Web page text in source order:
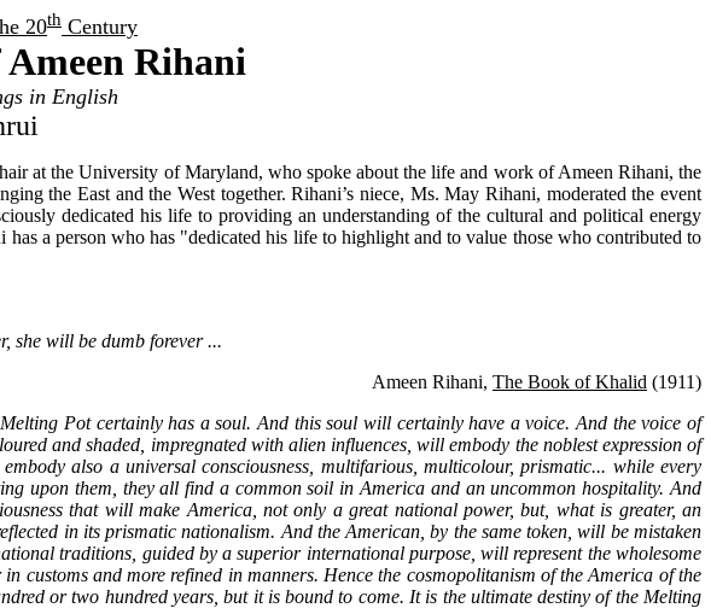
20th Century
Rihani
in English
at the University of Maryland, who spoke about the life and work of Ameen Rihani, the
the East and the West together. Rihani’s niece, Ms. May Rihani, moderated the event
dedicated his life to providing an understanding of the cultural and political energy
a person who has "dedicated his life to highlight and to value those who contributed to
she will be dumb forever ...
Ameen Rihani, The Book of Khalid (1911)
Pot certainly has a soul. And this soul will certainly have a voice. And the voice of
and shaded, impregnated with alien influences, will embody the noblest expression of
also a universal consciousness, multifarious, multicolour, prismatic... while every
upon them, they all find a common soil in America and an uncommon hospitality. And
that will make America, not only a great national power, but, what is greater, an
in its prismatic nationalism. And the American, by the same token, will be mistaken
traditions, guided by a superior international purpose, will represent the wholesome
and more refined in manners. Hence the cosmopolitanism of the America of the
or two hundred years, but it is bound to come. It is the ultimate destiny of the Melting